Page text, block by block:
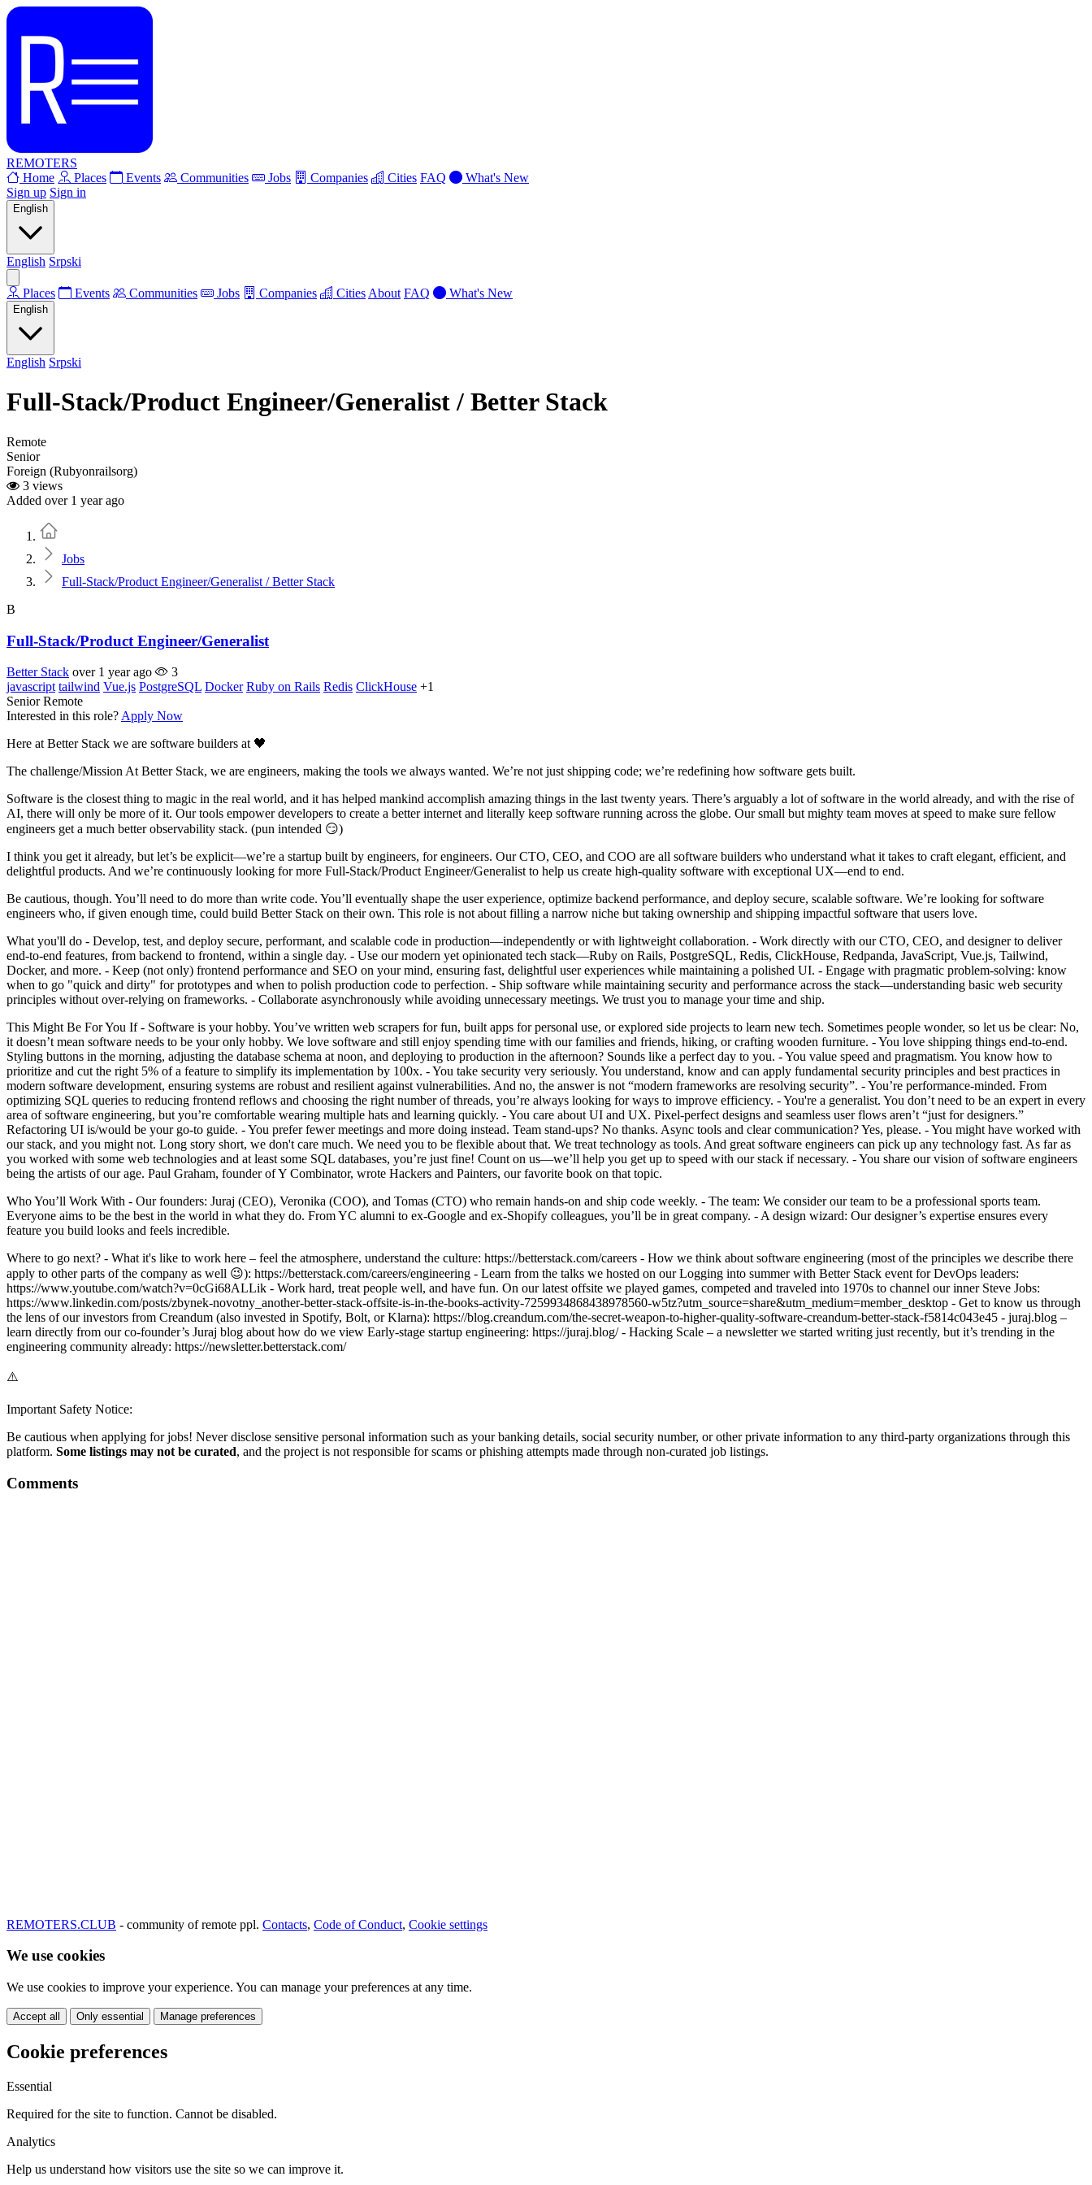
REMOTERS
Home
Places Events Communities Jobs Companies Cities FAQ
What's New
Sign up Sign in
English
English Srpski
Places Events Communities Jobs Companies Cities About FAQ What's New
English
English Srpski
Full-Stack/Product Engineer/Generalist / Better Stack
Remote
Senior
Foreign (Rubyonrailsorg)
3 views
Added over 1 year ago
Jobs
Full-Stack/Product Engineer/Generalist / Better Stack
B
Full-Stack/Product Engineer/Generalist
Better Stack over 1 year ago
3
javascript tailwind Vue.js PostgreSQL Docker Ruby on Rails Redis ClickHouse +1
Senior Remote
Interested in this role? Apply Now
Here at Better Stack we are software builders at 🖤
The challenge/Mission At Better Stack, we are engineers, making the tools we always wanted. We’re not just shipping code; we’re redefining how software gets built.
Software is the closest thing to magic in the real world, and it has helped mankind accomplish amazing things in the last twenty years. There’s arguably a lot of software in the world already, and with the rise of
AI, there will only be more of it. Our tools empower developers to create a better internet and literally keep software running across the globe. Our small but mighty team moves at speed to make sure fellow
engineers get a much better observability stack. (pun intended 😏)
I think you get it already, but let’s be explicit—we’re a startup built by engineers, for engineers. Our CTO, CEO, and COO are all software builders who understand what it takes to craft elegant, efficient, and
delightful products. And we’re continuously looking for more Full-Stack/Product Engineer/Generalist to help us create high-quality software with exceptional UX—end to end.
Be cautious, though. You’ll need to do more than write code. You’ll eventually shape the user experience, optimize backend performance, and deploy secure, scalable software. We’re looking for software
engineers who, if given enough time, could build Better Stack on their own. This role is not about filling a narrow niche but taking ownership and shipping impactful software that users love.
What you'll do - Develop, test, and deploy secure, performant, and scalable code in production—independently or with lightweight collaboration. - Work directly with our CTO, CEO, and designer to deliver
end-to-end features, from backend to frontend, within a single day. - Use our modern yet opinionated tech stack—Ruby on Rails, PostgreSQL, Redis, ClickHouse, Redpanda, JavaScript, Vue.js, Tailwind,
Docker, and more. - Keep (not only) frontend performance and SEO on your mind, ensuring fast, delightful user experiences while maintaining a polished UI. - Engage with pragmatic problem-solving: know
when to go "quick and dirty" for prototypes and when to polish production code to perfection. - Ship software while maintaining security and performance across the stack—understanding basic web security
principles without over-relying on frameworks. - Collaborate asynchronously while avoiding unnecessary meetings. We trust you to manage your time and ship.
This Might Be For You If - Software is your hobby. You’ve written web scrapers for fun, built apps for personal use, or explored side projects to learn new tech. Sometimes people wonder, so let us be clear: No,
it doesn’t mean software needs to be your only hobby. We love software and still enjoy spending time with our families and friends, hiking, or crafting wooden furniture. - You love shipping things end-to-end.
Styling buttons in the morning, adjusting the database schema at noon, and deploying to production in the afternoon? Sounds like a perfect day to you. - You value speed and pragmatism. You know how to
prioritize and cut the right 5% of a feature to simplify its implementation by 100x. - You take security very seriously. You understand, know and can apply fundamental security principles and best practices in
modern software development, ensuring systems are robust and resilient against vulnerabilities. And no, the answer is not “modern frameworks are resolving security”. - You’re performance-minded. From
optimizing SQL queries to reducing frontend reflows and choosing the right number of threads, you’re always looking for ways to improve efficiency. - You're a generalist. You don’t need to be an expert in every
area of software engineering, but you’re comfortable wearing multiple hats and learning quickly. - You care about UI and UX. Pixel-perfect designs and seamless user flows aren’t “just for designers.”
Refactoring UI is/would be your go-to guide. - You prefer fewer meetings and more doing instead. Team stand-ups? No thanks. Async tools and clear communication? Yes, please. - You might have worked with
our stack, and you might not. Long story short, we don't care much. We need you to be flexible about that. We treat technology as tools. And great software engineers can pick up any technology fast. As far as
you worked with some web technologies and at least some SQL databases, you’re just fine! Count on us—we’ll help you get up to speed with our stack if necessary. - You share our vision of software engineers
being the artists of our age. Paul Graham, founder of Y Combinator, wrote Hackers and Painters, our favorite book on that topic.
Who You’ll Work With - Our founders: Juraj (CEO), Veronika (COO), and Tomas (CTO) who remain hands-on and ship code weekly. - The team: We consider our team to be a professional sports team.
Everyone aims to be the best in the world in what they do. From YC alumni to ex-Google and ex-Shopify colleagues, you’ll be in great company. - A design wizard: Our designer’s expertise ensures every
feature you build looks and feels incredible.
Where to go next? - What it's like to work here – feel the atmosphere, understand the culture: https://betterstack.com/careers - How we think about software engineering (most of the principles we describe there
apply to other parts of the company as well 😉): https://betterstack.com/careers/engineering - Learn from the talks we hosted on our Logging into summer with Better Stack event for DevOps leaders:
https://www.youtube.com/watch?v=0cGi68ALLik - Work hard, treat people well, and have fun. On our latest offsite we played games, competed and traveled into 1970s to channel our inner Steve Jobs:
https://www.linkedin.com/posts/zbynek-novotny_another-better-stack-offsite-is-in-the-books-activity-7259934868438978560-w5tz?utm_source=share&utm_medium=member_desktop - Get to know us through
the lens of our investors from Creandum (also invested in Spotify, Bolt, or Klarna): https://blog.creandum.com/the-secret-weapon-to-higher-quality-software-creandum-better-stack-f5814c043e45 - juraj.blog –
learn directly from our co-founder’s Juraj blog about how do we view Early-stage startup engineering: https://juraj.blog/ - Hacking Scale – a newsletter we started writing just recently, but it’s trending in the
engineering community already: https://newsletter.betterstack.com/
⚠️
Important Safety Notice:
Be cautious when applying for jobs! Never disclose sensitive personal information such as your banking details, social security number, or other private information to any third-party organizations through this
platform. Some listings may not be curated, and the project is not responsible for scams or phishing attempts made through non-curated job listings.
Comments
REMOTERS.CLUB - community of remote ppl. Contacts, Code of Conduct, Cookie settings
We use cookies
We use cookies to improve your experience. You can manage your preferences at any time.
Accept all Only essential Manage preferences
Cookie preferences
Essential
Required for the site to function. Cannot be disabled.
Analytics
Help us understand how visitors use the site so we can improve it.